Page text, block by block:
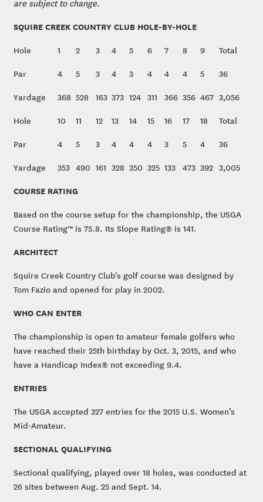
are subject to change.
SQUIRE CREEK COUNTRY CLUB HOLE-BY-HOLE
Hole 1 2 3 4 5 6 7 8 9
Total
Par
4 5 3 4 3 4 4 4 5
36
Yardage
368 528 163 373 124 311 366 356 467 3,056
Hole
10 11 12 13 14 15 16 17 18
Total
Par
4 5 3 4 4 4 3 5 4
36
Yardage
353 490 161 328 350 325 133 473 392 3,005
COURSE RATING
Based on the course setup for the championship, the USGA
Course Rating™ is 75.8. Its Slope Rating® is 141.
ARCHITECT
Squire Creek Country Club's golf course was designed by
Tom Fazio and opened for play in 2002.
WHO CAN ENTER
The championship is open to amateur female golfers who
have reached their 25th birthday by Oct. 3, 2015, and who
have a Handicap Index® not exceeding 9.4.
ENTRIES
The USGA accepted 327 entries for the 2015 U.S. Women’s
Mid-Amateur.
SECTIONAL QUALIFYING
Sectional qualifying, played over 18 holes, was conducted at
26 sites between Aug. 25 and Sept. 14.